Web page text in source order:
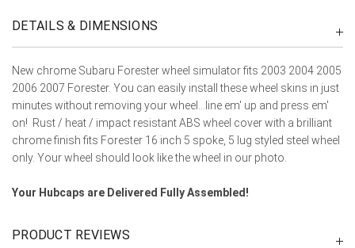
DETAILS & DIMENSIONS
New chrome Subaru Forester wheel simulator fits 2003 2004 2005
2006 2007 Forester. You can easily install these wheel skins in just
minutes without removing your wheel...line em' up and press em'
on! Rust / heat / impact resistant ABS wheel cover with a brilliant
chrome finish fits Forester 16 inch 5 spoke, 5 lug styled steel wheel
only. Your wheel should look like the wheel in our photo.
Your Hubcaps are Delivered Fully Assembled!
PRODUCT REVIEWS